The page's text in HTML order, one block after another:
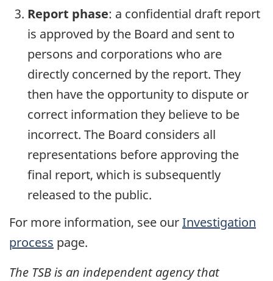
Report phase: a confidential draft report
is approved by the Board and sent to
persons and corporations who are
directly concerned by the report. They
then have the opportunity to dispute or
correct information they believe to be
incorrect. The Board considers all
representations before approving the
final report, which is subsequently
released to the public.
For more information, see ourInvestigation
process page.
The TSB is an independent agency that